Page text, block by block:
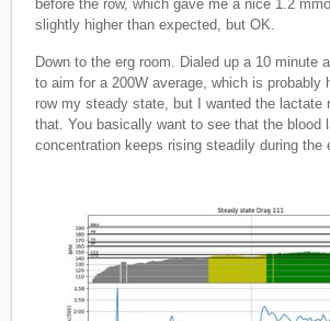
before the row, which gave me a nice 1.2
slightly higher than expected, but OK.
Down to the erg room. Dialed up a 10 minute
to aim for a 200W average, which is probably
row my steady state, but I wanted the lactate
that. You basically want to see that the blood
concentration keeps rising steadily during the